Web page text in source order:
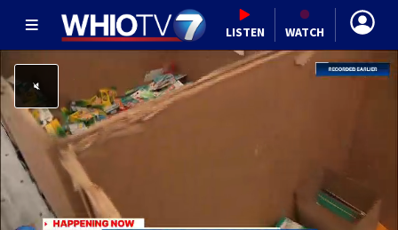
LISTEN WATCH